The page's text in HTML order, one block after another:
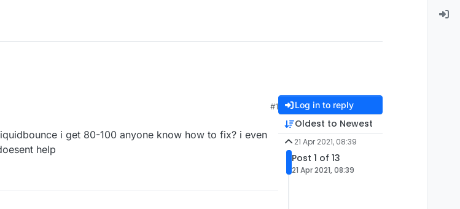
#1
i get 80-100 anyone know how to fix? i even
help
Log in to reply
Oldest to Newest
21 Apr 2021, 08:39
Post 1 of 13
21 Apr 2021, 08:39